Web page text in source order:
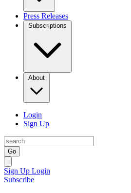
Press Releases
Subscriptions
About
Login
Sign Up
Go
Sign Up Login
Subscribe